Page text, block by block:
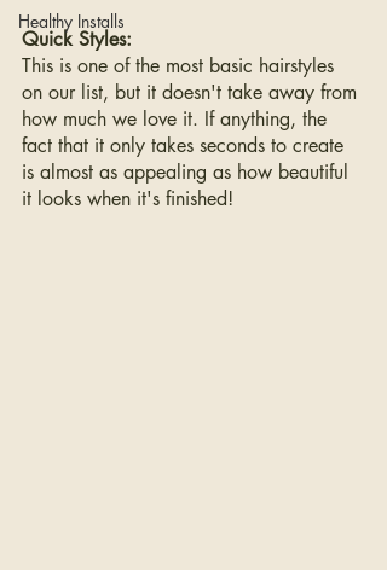
Healthy Installs
Quick Styles:
This is one of the most basic hairstyles
on our list, but it doesn't take away from
how much we love it. If anything, the
fact that it only takes seconds to create
is almost as appealing as how beautiful
it looks when it's finished!